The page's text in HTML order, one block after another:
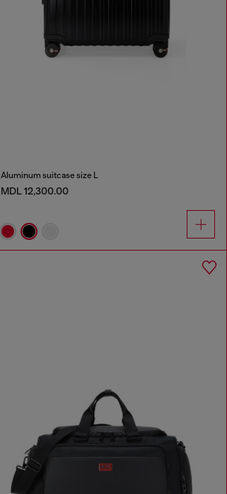
Aluminum suitcase size L
MDL 12,300.00